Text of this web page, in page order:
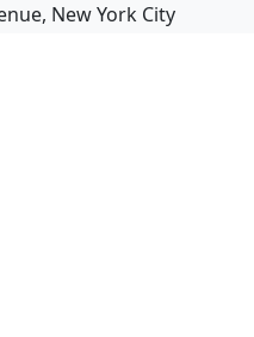
New York City